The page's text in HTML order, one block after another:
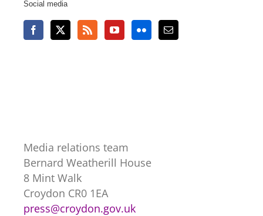
Social media
Media relations team
Bernard Weatherill House
8 Mint Walk
Croydon CR0 1EA
press@croydon.gov.uk